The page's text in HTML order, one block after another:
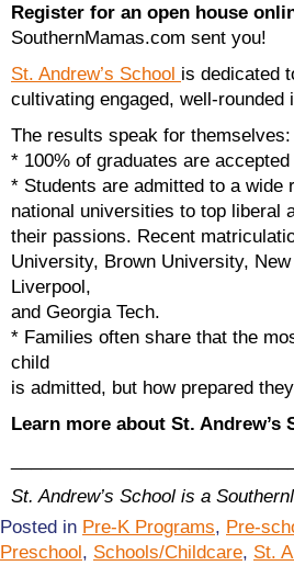
Register for an open house
SouthernMamas.com sent you!
St. Andrew’s School is dedicated
cultivating engaged, well-rounded
The results speak for themselves:
* 100% of graduates are
* Students are admitted to a
national universities to top liberal
their passions. Recent
University, Brown University,
Liverpool,
and Georgia Tech.
* Families often share that the
child
is admitted, but how prepared
Learn more about St. Andrew’s
St. Andrew’s School is a
Posted in Pre-K Programs, Pre-
Preschool, Schools/Childcare, St.